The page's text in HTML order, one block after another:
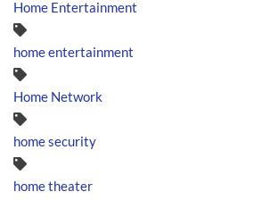
Home Entertainment
home entertainment
Home Network
home security
home theater